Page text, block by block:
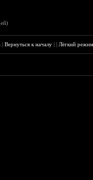
|Вернуться к началу ||Лёгкий